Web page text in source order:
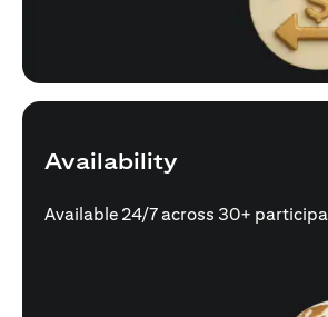
Availability
Available 24/7 across 30+